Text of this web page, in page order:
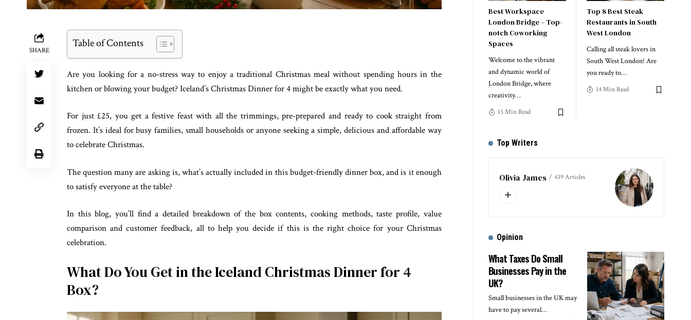
SHARE
Table of Contents
Are you looking for a no-stress way to enjoy a traditional Christmas meal without spending hours in the
kitchen or blowing your budget? Iceland’s Christmas Dinner for 4 might be exactly what you need.
For just £25, you get a festive feast with all the trimmings, pre-prepared and ready to cook straight from
frozen. It’s ideal for busy families, small households or anyone seeking a simple, delicious and affordable way
to celebrate Christmas.
The question many are asking is, what’s actually included in this budget-friendly dinner box, and is it enough
to satisfy everyone at the table?
In this blog, you’ll find a detailed breakdown of the box contents, cooking methods, taste profile, value
comparison and customer feedback, all to help you decide if this is the right choice for your Christmas
celebration.
What Do You Get in the Iceland Christmas Dinner for 4
Box?
Best Workspace
London Bridge – Top-
notch Coworking
Spaces
Welcome to the vibrant
and dynamic world of
London Bridge, where
creativity…
15 Min Read
Top 8 Best Steak
Restaurants in South
West London
Calling all steak lovers in
South West London! Are
you ready to…
14 Min Read
Top Writers
Olivia James 439 Articles
Opinion
What Taxes Do Small
Businesses Pay in the
UK?
Small businesses in the UK may
have to pay several…